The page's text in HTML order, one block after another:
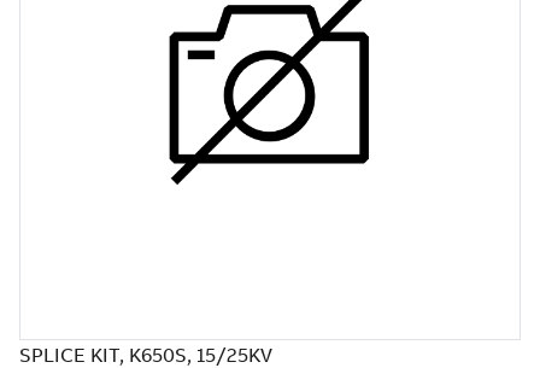
SPLICE KIT, K650S, 15/25KV